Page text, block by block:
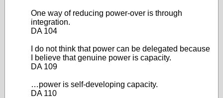
One way of reducing power-over is through
integration.
DA 104
I do not think that power can be delegated because
I believe that genuine power is capacity.
DA 109
…power is self-developing capacity.
DA 110